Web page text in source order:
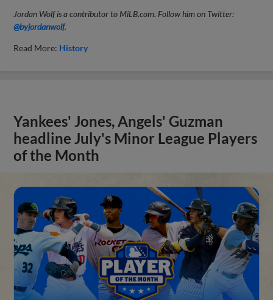
Jordan Wolf is a contributor to MiLB.com. Follow him on Twitter:
@byjordanwolf.
Read More: History
Yankees' Jones, Angels' Guzman
headline July's Minor League Players
of the Month